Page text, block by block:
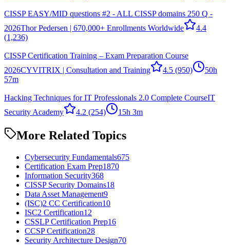
CISSP EASY/MID questions #2 - ALL CISSP domains 250 Q -
2026Thor Pedersen | 670,000+ Enrollments Worldwide
4.4
(1,236)
CISSP Certification Training – Exam Preparation Course
2026CYVITRIX | Consultation and Training 4.5 (950)
50h
57m
Hacking Techniques for IT Professionals 2.0 Complete CourseIT
Security Academy
4.2 (254) 15h 3m
More Related Topics
Cybersecurity Fundamentals675
Certification Exam Prep1870
Information Security368
CISSP Security Domains18
Data Asset Management9
(ISC)2 CC Certification10
ISC2 Certification12
CSSLP Certification Prep16
CCSP Certification28
Security Architecture Design70